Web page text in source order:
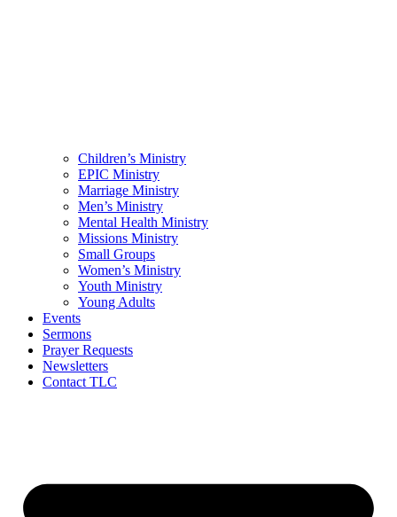
Children’s Ministry
EPIC Ministry
Marriage Ministry
Men’s Ministry
Mental Health Ministry
Missions Ministry
Small Groups
Women’s Ministry
Youth Ministry
Young Adults
Events
Sermons
Prayer Requests
Newsletters
Contact TLC